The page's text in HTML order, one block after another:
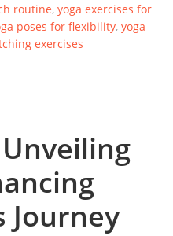
routine,yoga exercises for
poses for flexibility,yoga
exercises
Journey